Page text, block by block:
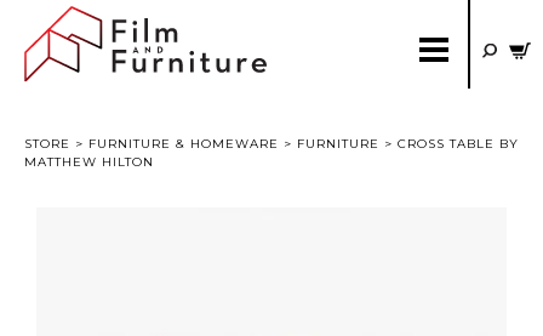
STORE > FURNITURE & HOMEWARE > FURNITURE > CROSS TABLE BY
MATTHEW HILTON